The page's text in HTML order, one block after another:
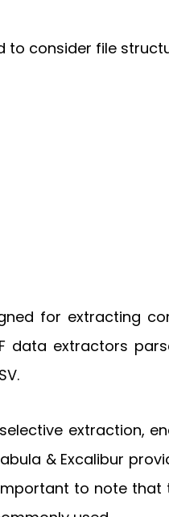
to consider file
for extracting
data extractors
extraction,
& Excalibur
to note